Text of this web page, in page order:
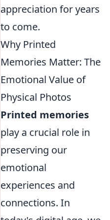
appreciation for years
to come.
Why Printed
Memories Matter: The
Emotional Value of
Physical Photos
Printed memories
play a crucial role in
preserving our
emotional
experiences and
connections. In